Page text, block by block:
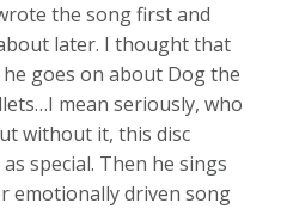
the song first and
later. I thought that
goes on about Dog the
mean seriously, who
without it, this disc
special. Then he sings
emotionally driven song